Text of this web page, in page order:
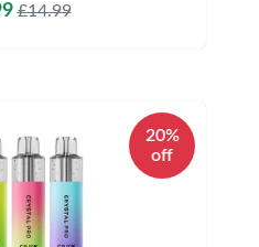
£14.99
20%
off